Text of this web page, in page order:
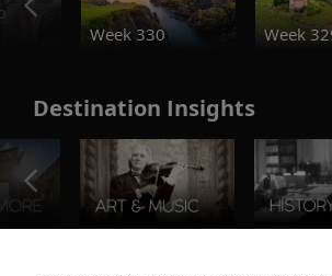
Week 330
Week
Destination Insights